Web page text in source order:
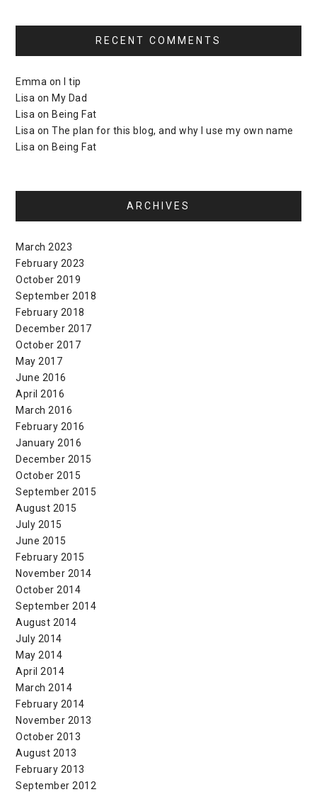
RECENT COMMENTS
Emma on
I tip
Lisa on My Dad
Lisa on Being Fat
Lisa onThe plan for this blog, and why I use my own name
Lisa on Being Fat
ARCHIVES
March 2023
February 2023
October 2019
September 2018
February 2018
December 2017
October 2017
May 2017
June 2016
April 2016
March 2016
February 2016
January 2016
December 2015
October 2015
September 2015
August 2015
July 2015
June 2015
February 2015
November 2014
October 2014
September 2014
August 2014
July 2014
May 2014
April 2014
March 2014
February 2014
November 2013
October 2013
August 2013
February 2013
September 2012